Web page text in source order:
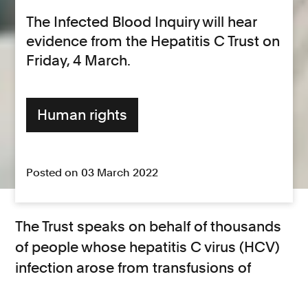
The Infected Blood Inquiry will hear
evidence from the Hepatitis C Trust on
Friday, 4 March.
Human rights
Posted on 03 March 2022
The Trust speaks on behalf of thousands
of people whose hepatitis C virus (HCV)
infection arose from transfusions of